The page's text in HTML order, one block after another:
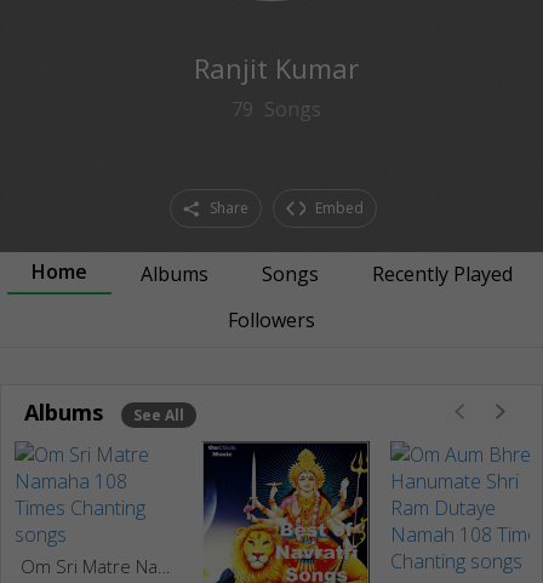
Ranjit Kumar
79 Songs
Share Embed
Home Albums Songs
Recently Played
Followers
Albums See All